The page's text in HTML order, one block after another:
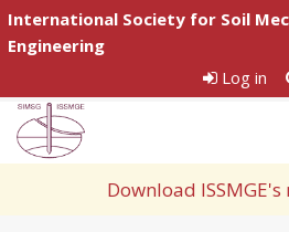
International Society for Soil
Engineering
Log in
Download